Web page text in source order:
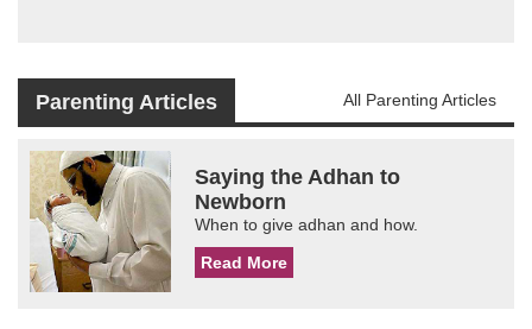
Parenting Articles All Parenting Articles
Saying the Adhan to
Newborn
When to give adhan and how.
Read More